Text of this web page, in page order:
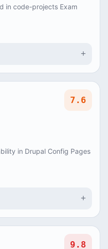
in code-projects Exam
+
7.6
in Drupal Config Pages
+
9.8